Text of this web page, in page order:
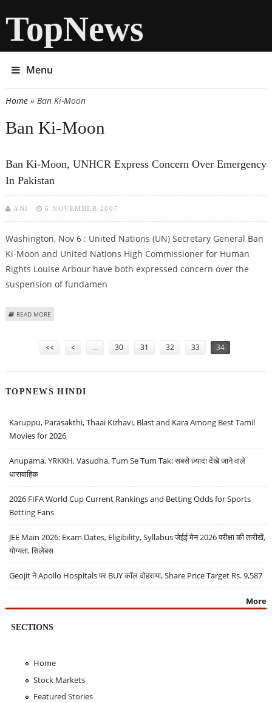
TopNews
Menu
You are here
Home» Ban Ki-Moon
Ban Ki-Moon
Ban Ki-Moon, UNHCR Express Concern Over Emergency
In Pakistan
ANI 6 NOVEMBER 2007
Washington, Nov 6 : United Nations (UN) Secretary General Ban
Ki-Moon and United Nations High Commissioner for Human
Rights Louise Arbour have both expressed concern over the
suspension of fundamen
READ MORE
<< < … 30 31 32 33 34
TOPNEWS HINDI
Karuppu, Parasakthi, Thaai Kizhavi, Blast and Kara Among Best Tamil
Movies for 2026
Anupama, YRKKH, Vasudha, Tum Se Tum Tak: सबसे ज़्यादा देखे जाने वाले
धारावाहिक
2026 FIFA World Cup Current Rankings and Betting Odds for Sports
Betting Fans
JEE Main 2026: Exam Dates, Eligibility, Syllabus जेईई मेन 2026 परीक्षा की तारीखें,
योग्यता, सिलेबस
Geojit ने Apollo Hospitals पर BUY कॉल दोहराया, Share Price Target Rs. 9,587
More
SECTIONS
Home
Stock Markets
Featured Stories